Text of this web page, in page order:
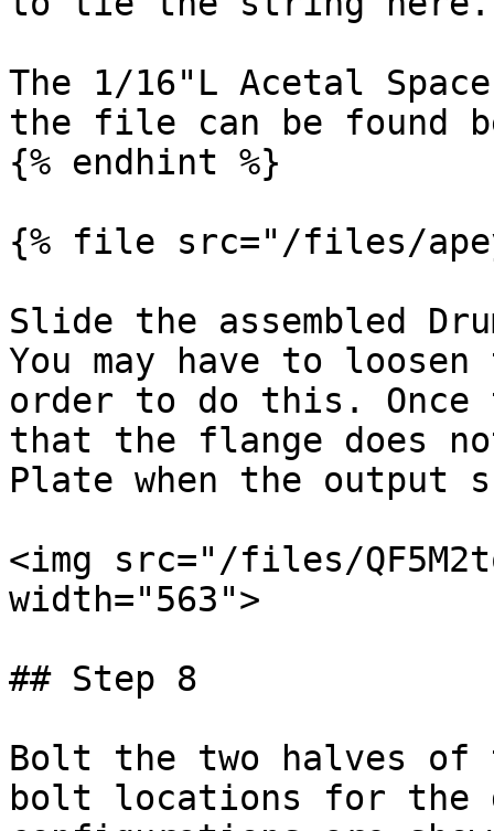
The 1/16"L Acetal
the file can be found
{% endhint %}
{% file src="/files/
Slide the assembled
You may have to
order to do this. Once
that the flange does
Plate when the output
<img src="/files/
width="563">
## Step 8
Bolt the two halves of
bolt locations for the